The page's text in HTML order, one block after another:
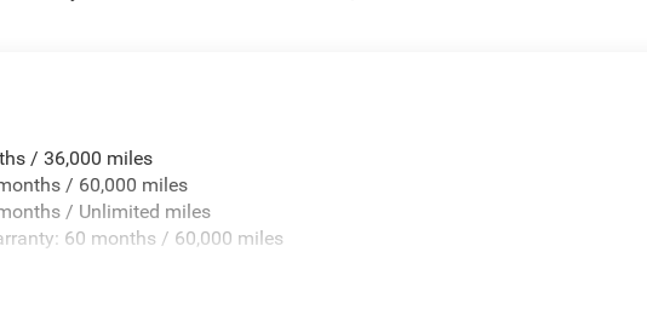
/ 36,000 miles
/ 60,000 miles
/ Unlimited miles
60 months / 60,000 miles